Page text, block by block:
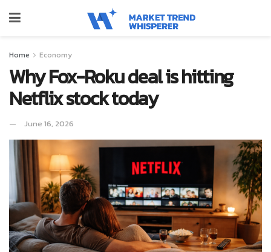
Home Economy
Why Fox-Roku deal is hitting
Netflix stock today
June 16, 2026